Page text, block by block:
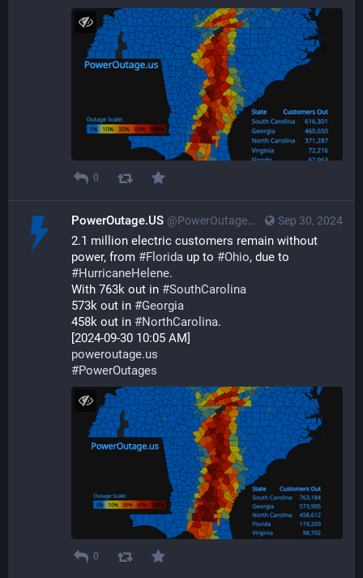
0
Sep 30, 2024
PowerOutage.US @PowerOutageUS@bfs.llc
2.1 million electric customers remain without
power, from #Florida up to #Ohio
#HurricaneHelene.
With 763k out in #SouthCarolina
573k out in #Georgia
458k out in #NorthCarolina.
[2024-09-30 10:05 AM]
poweroutage.us
#PowerOutages
0